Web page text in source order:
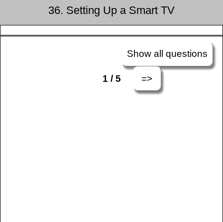
36. Setting Up a Smart TV
Show all questions
1 / 5 =>